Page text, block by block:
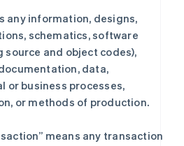
any information, designs,
schematics, software
and object codes),
data,
or business processes,
or methods of production.
means any transaction